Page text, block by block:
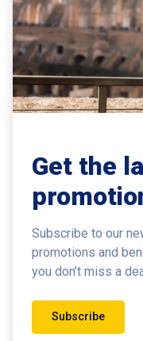
Get the
Subscribe to our
promotions and
you don’t miss a
Subscribe